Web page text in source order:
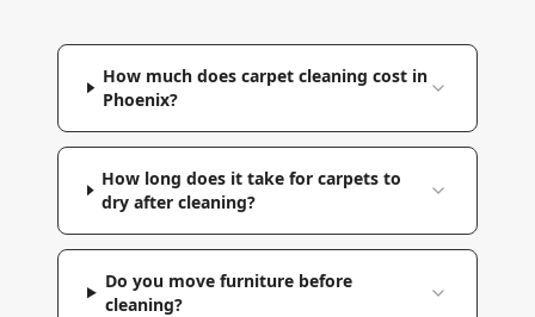
How much does carpet cleaning cost in
Phoenix?
How long does it take for carpets to
dry after cleaning?
Do you move furniture before
cleaning?